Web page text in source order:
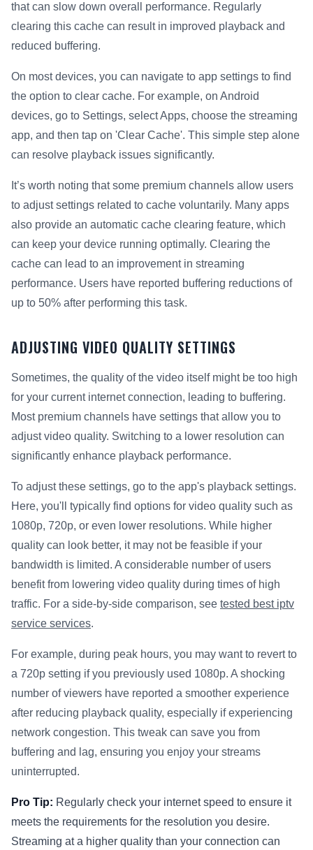
that can slow down overall performance. Regularly
clearing this cache can result in improved playback and
reduced buffering.
On most devices, you can navigate to app settings to find
the option to clear cache. For example, on Android
devices, go to Settings, select Apps, choose the streaming
app, and then tap on 'Clear Cache'. This simple step alone
can resolve playback issues significantly.
It’s worth noting that some premium channels allow users
to adjust settings related to cache voluntarily. Many apps
also provide an automatic cache clearing feature, which
can keep your device running optimally. Clearing the
cache can lead to an improvement in streaming
performance. Users have reported buffering reductions of
up to 50% after performing this task.
ADJUSTING VIDEO QUALITY SETTINGS
Sometimes, the quality of the video itself might be too high
for your current internet connection, leading to buffering.
Most premium channels have settings that allow you to
adjust video quality. Switching to a lower resolution can
significantly enhance playback performance.
To adjust these settings, go to the app's playback settings.
Here, you'll typically find options for video quality such as
1080p, 720p, or even lower resolutions. While higher
quality can look better, it may not be feasible if your
bandwidth is limited. A considerable number of users
benefit from lowering video quality during times of high
traffic. For a side-by-side comparison, see tested best iptv
service services.
For example, during peak hours, you may want to revert to
a 720p setting if you previously used 1080p. A shocking
number of viewers have reported a smoother experience
after reducing playback quality, especially if experiencing
network congestion. This tweak can save you from
buffering and lag, ensuring you enjoy your streams
uninterrupted.
Pro Tip: Regularly check your internet speed to ensure it
meets the requirements for the resolution you desire.
Streaming at a higher quality than your connection can